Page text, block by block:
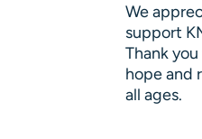
We
support
Thank
hope and
all ages.